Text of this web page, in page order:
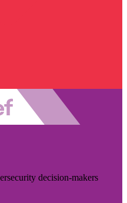
decision-makers